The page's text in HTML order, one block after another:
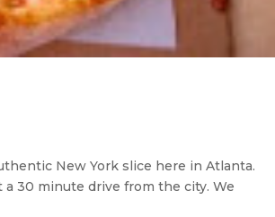
New York slice here in Atlanta.
30 minute drive from the city. We